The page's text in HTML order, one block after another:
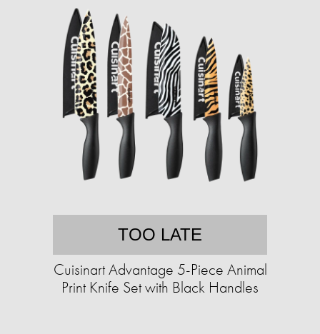
TOO LATE
Cuisinart Advantage 5-Piece Animal
Print Knife Set with Black Handles